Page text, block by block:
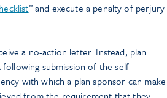
” and execute a penalty of perjury
a no-action letter. Instead, plan
submission of the self-
with which a plan sponsor can make